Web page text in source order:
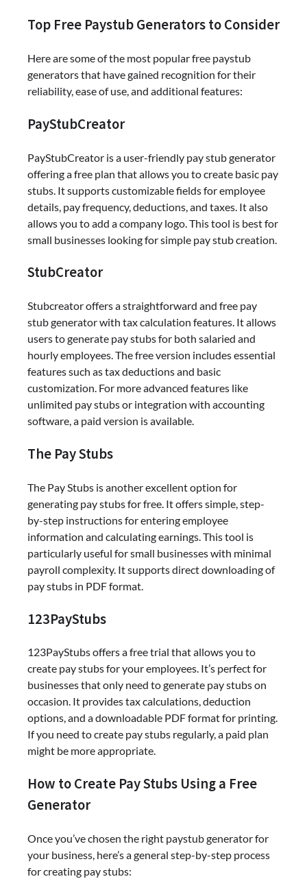
Top Free Paystub Generators to Consider
Here are some of the most popular free paystub
generators that have gained recognition for their
reliability, ease of use, and additional features:
PayStubCreator
PayStubCreator is a user-friendly pay stub generator
offering a free plan that allows you to create basic pay
stubs. It supports customizable fields for employee
details, pay frequency, deductions, and taxes. It also
allows you to add a company logo. This tool is best for
small businesses looking for simple pay stub creation.
StubCreator
Stubcreator offers a straightforward and free pay
stub generator with tax calculation features. It allows
users to generate pay stubs for both salaried and
hourly employees. The free version includes essential
features such as tax deductions and basic
customization. For more advanced features like
unlimited pay stubs or integration with accounting
software, a paid version is available.
The Pay Stubs
The Pay Stubs is another excellent option for
generating pay stubs for free. It offers simple, step-
by-step instructions for entering employee
information and calculating earnings. This tool is
particularly useful for small businesses with minimal
payroll complexity. It supports direct downloading of
pay stubs in PDF format.
123PayStubs
123PayStubs offers a free trial that allows you to
create pay stubs for your employees. It’s perfect for
businesses that only need to generate pay stubs on
occasion. It provides tax calculations, deduction
options, and a downloadable PDF format for printing.
If you need to create pay stubs regularly, a paid plan
might be more appropriate.
How to Create Pay Stubs Using a Free
Generator
Once you’ve chosen the right paystub generator for
your business, here’s a general step-by-step process
for creating pay stubs: